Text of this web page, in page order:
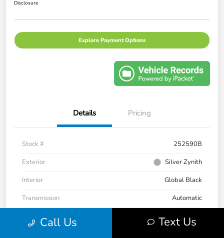
Disclosure
Explore Payment Options
Details Pricing
Stock #
252590B
Exterior
Silver Zynith
Interior
Global Black
Transmission
Automatic
Mileage
33,236 Miles
Call Us Text Us